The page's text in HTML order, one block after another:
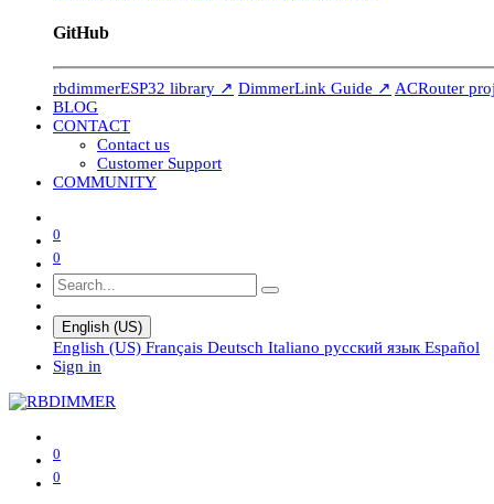
GitHub
rbdimmerESP32 library ↗ DimmerLink Guide ↗ ACRouter
BLOG
CONTACT
Contact us
Customer Support
COMMUNITY
0
0
English (US)
English (US) Français Deutsch Italiano русский язык Español
Sign in
0
0